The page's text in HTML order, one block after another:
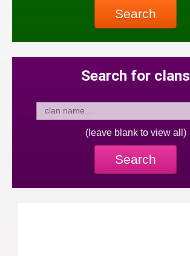
Search
Search for clans
(leave blank to view all)
Search